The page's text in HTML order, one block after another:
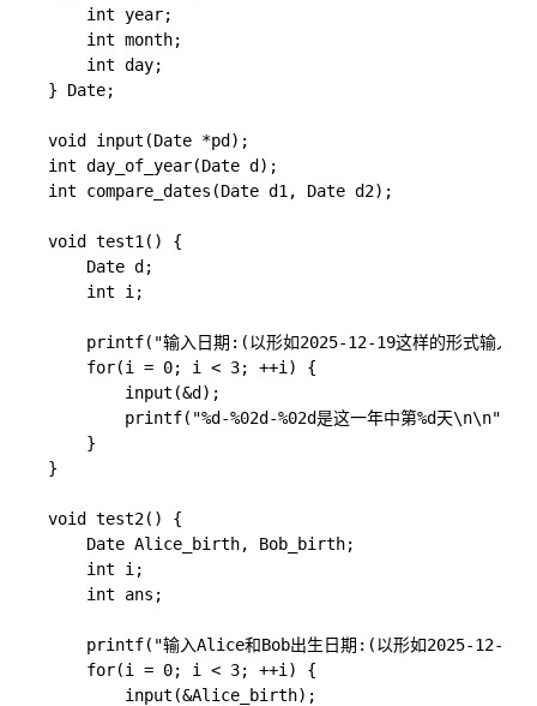
    int year;
    int month;
    int day;
} Date;
void input(Date *pd);
int day_of_year(Date d);
int compare_dates(Date d1, Date d2);
void test1() {
    Date d;
    int i;
printf("输入日期:(以形如2025-12-19这样的形式输入
    for(i = 0; i < 3; ++i) {
        input(&d);
printf("%d-%02d-%02d是这一年中第%d天\n\n",
    }
}
void test2() {
    Date Alice_birth, Bob_birth;
    int i;
    int ans;
printf("输入Alice和Bob出生日期:(以形如2025-12-19
    for(i = 0; i < 3; ++i) {
        input(&Alice_birth);